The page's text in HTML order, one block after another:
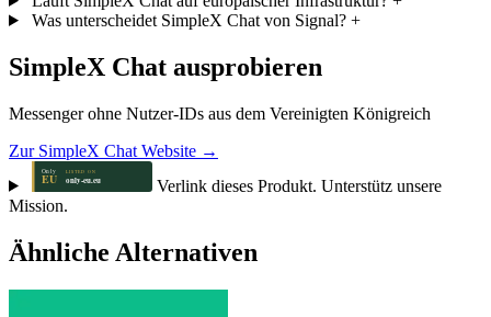
Was unterscheidet SimpleX Chat von Signal? +
SimpleX Chat ausprobieren
Messenger ohne Nutzer-IDs aus dem Vereinigten Königreich
Zur SimpleX Chat Website →
Verlink dieses Produkt. Unterstütz unsere
Mission.
Ähnliche Alternativen